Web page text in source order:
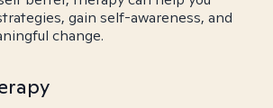
gain self-awareness, and
change.